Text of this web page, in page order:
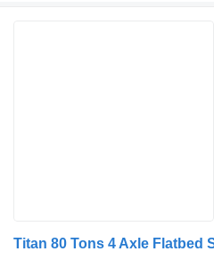
Titan 80 Tons 4 Axle Flatbed